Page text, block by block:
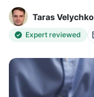
Taras Velychko
Expert reviewed